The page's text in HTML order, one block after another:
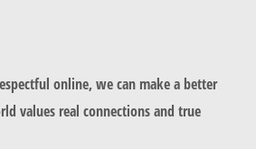
online, we can make a better
values real connections and true